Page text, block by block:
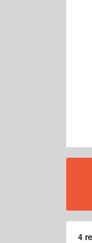
4